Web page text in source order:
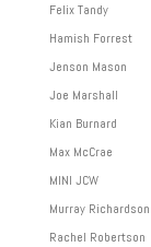
Felix Tandy
Hamish Forrest
Jenson Mason
Joe Marshall
Kian Burnard
Max McCrae
MINI JCW
Murray Richardson
Rachel Robertson